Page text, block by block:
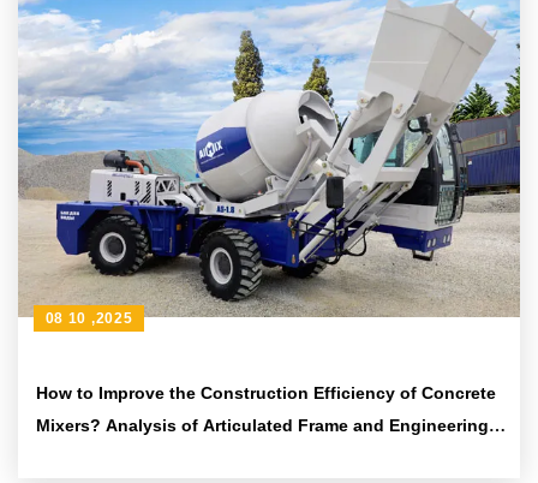
How to Improve the Construction Efficiency of Concrete
Mixers? Analysis of Articulated Frame and Engineering
08 10 ,2025